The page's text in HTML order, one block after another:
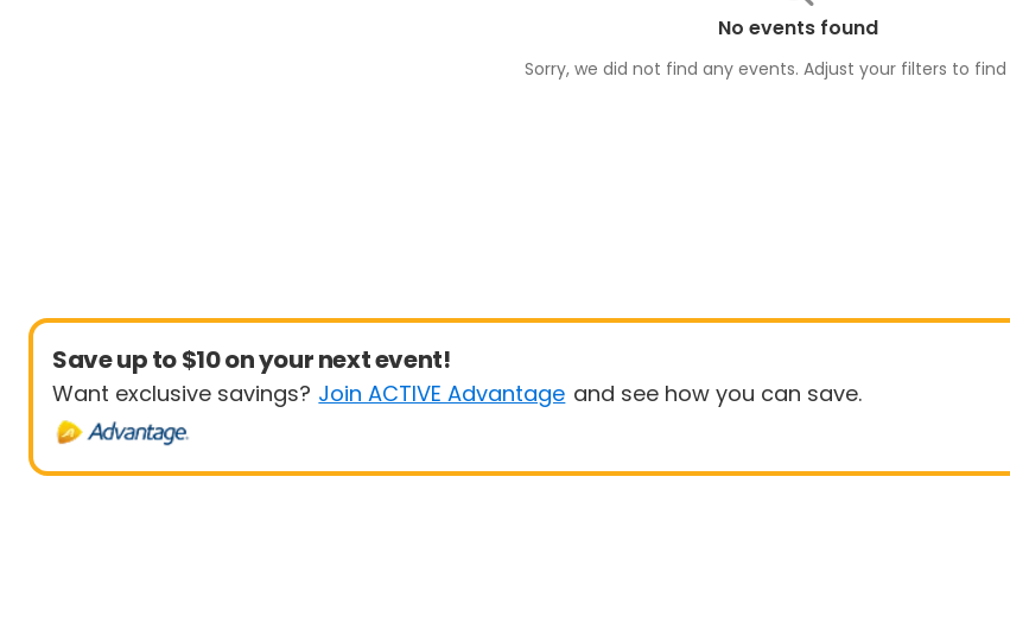
No events found
Sorry, we did not find any events. Adjust your filters to find
Save up to $10 on your next event!
Want exclusive savings? Join ACTIVE Advantage and see how you can save.